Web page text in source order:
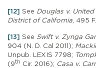
[12] See Douglas v.
District of California, 495
[13] See Swift v. Zynga
904 (N. D. Cal 2011);
Unpub. LEXIS 7798;
(9th Cir. 2016); Casa v.